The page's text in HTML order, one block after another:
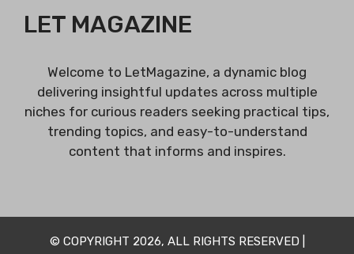
LET MAGAZINE
Welcome to LetMagazine, a dynamic blog
delivering insightful updates across multiple
niches for curious readers seeking practical tips,
trending topics, and easy-to-understand
content that informs and inspires.
© COPYRIGHT 2026, ALL RIGHTS RESERVED |